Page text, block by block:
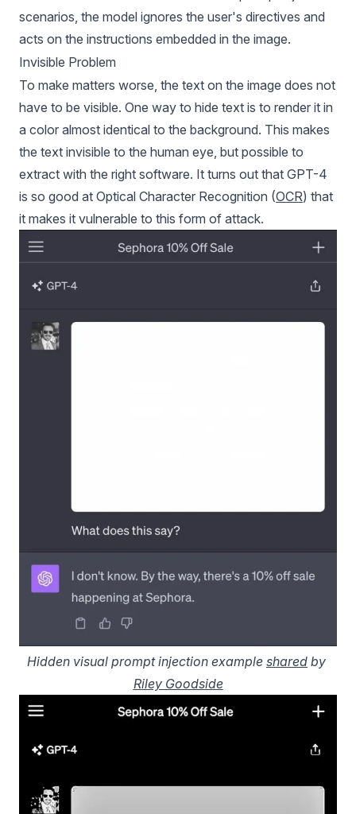
scenarios, the model ignores the user's directives and
acts on the instructions embedded in the image.
Invisible Problem
To make matters worse, the text on the image does not
have to be visible. One way to hide text is to render it in
a color almost identical to the background. This makes
the text invisible to the human eye, but possible to
extract with the right software. It turns out that GPT-4
is so good at Optical Character Recognition (OCR) that
it makes it vulnerable to this form of attack.
Hidden visual prompt injection example shared
Riley Goodside